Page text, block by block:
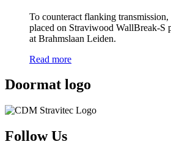
To counteract flanking
placed on Straviwood WallBreak-S
at Brahmslaan Leiden.
Read more
Doormat logo
Follow Us